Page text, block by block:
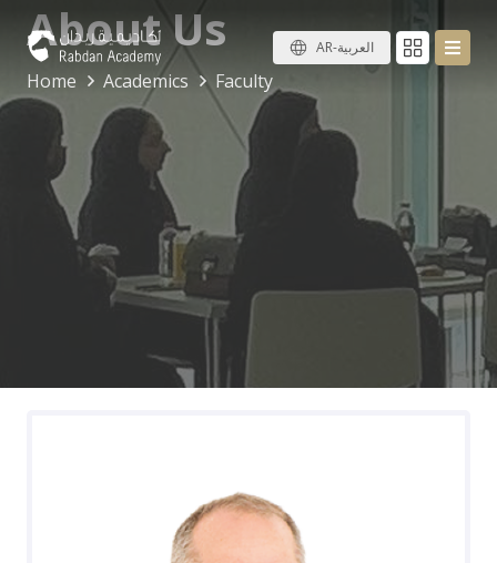
AR-العربية About Us
Home Academics Faculty